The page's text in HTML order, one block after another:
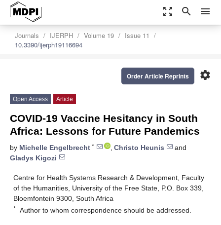
zoom_out_map search menu
Journals IJERPH Volume 19
Issue 11
10.3390/ijerph19116694
settings
Order Article Reprints
Open Access Article
COVID-19 Vaccine Hesitancy in South
Africa: Lessons for Future Pandemics
by Michelle Engelbrecht * , Christo Heunis
and
Gladys Kigozi
Centre for Health Systems Research & Development, Faculty
of the Humanities, University of the Free State, P.O. Box 339,
Bloemfontein 9300, South Africa
* Author to whom correspondence should be addressed.